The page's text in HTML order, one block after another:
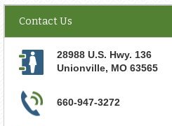
Contact Us
28988 U.S. Hwy. 136
Unionville, MO 63565
660-947-3272